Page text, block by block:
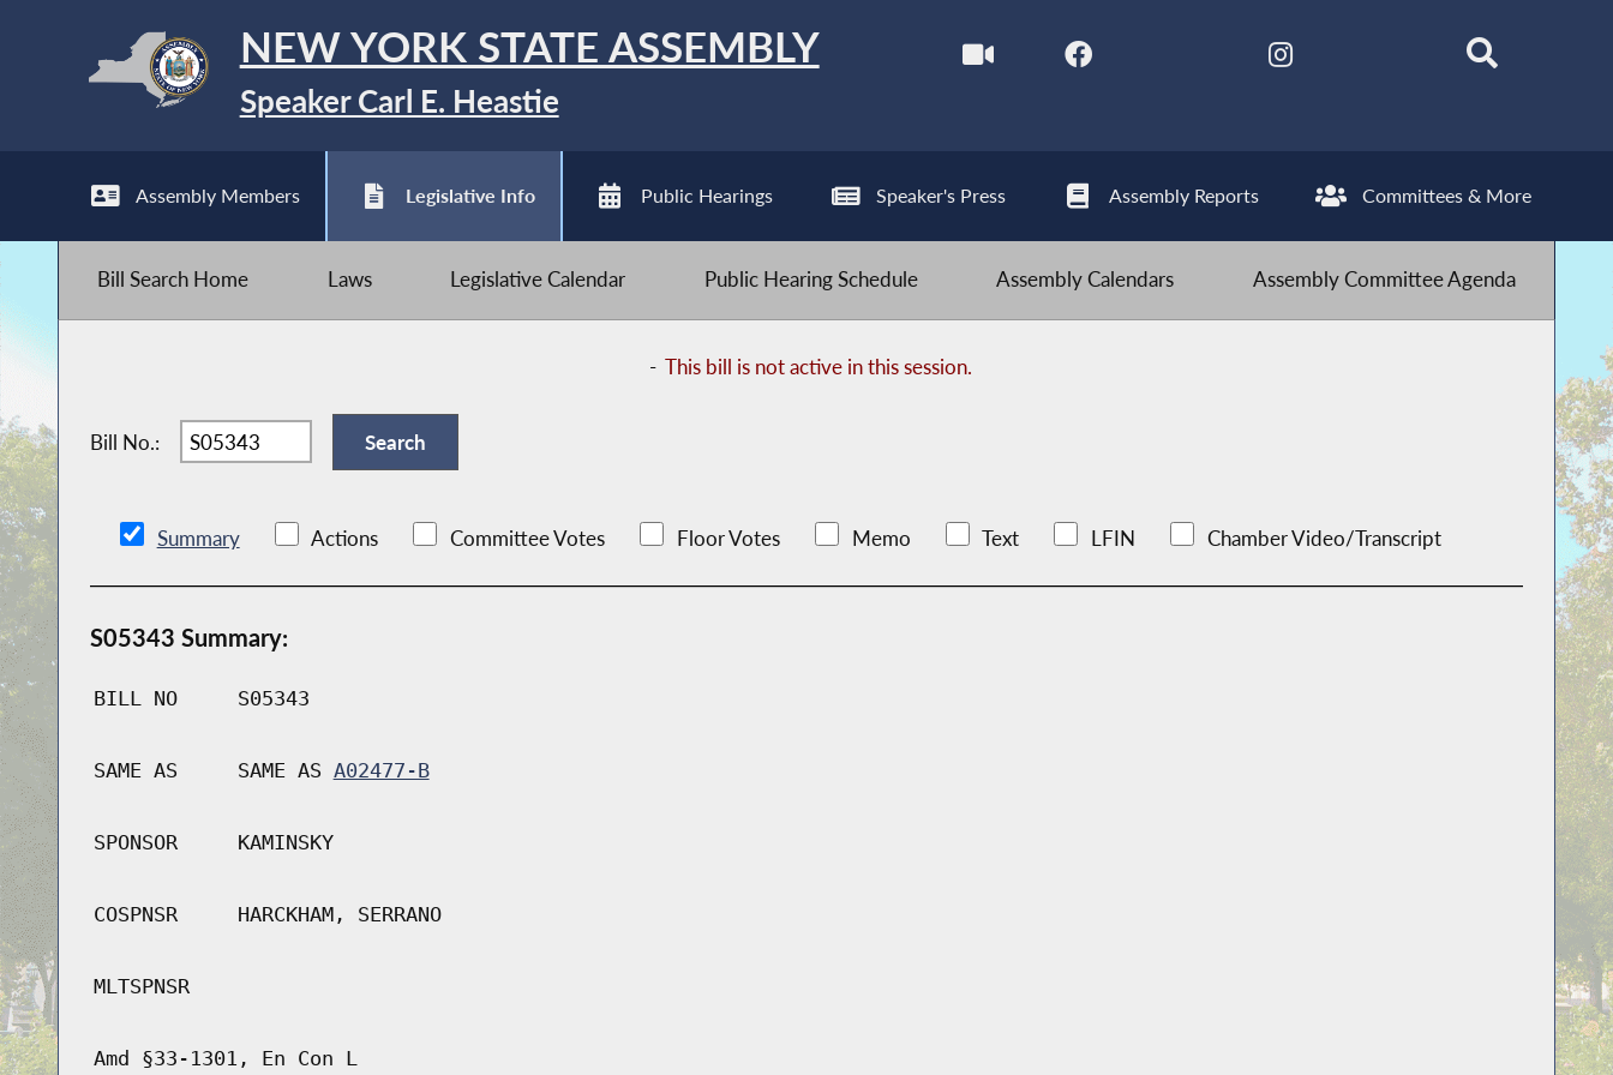
NEW YORK STATE ASSEMBLY
Speaker Carl E. Heastie
Assembly Members Legislative Info Public Hearings Speaker's Press Assembly Reports Committees & More
Bill Search Home Laws Legislative Calendar Public Hearing Schedule Assembly Calendars Assembly Committee Agenda
-This bill is not active in this session.
Bill No.:
Summary Actions Committee Votes Floor Votes Memo Text LFIN Chamber Video/Transcript
S05343 Summary:
BILL NO S05343
SAME AS SAME AS A02477-B
SPONSOR KAMINSKY
COSPNSR HARCKHAM, SERRANO
MLTSPNSR
Amd §33-1301, En Con L